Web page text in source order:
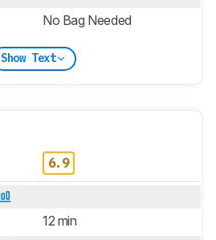
No Bag Needed
Show Text
6.9
12 min